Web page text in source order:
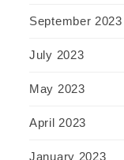
September 2023
July 2023
May 2023
April 2023
January 2023